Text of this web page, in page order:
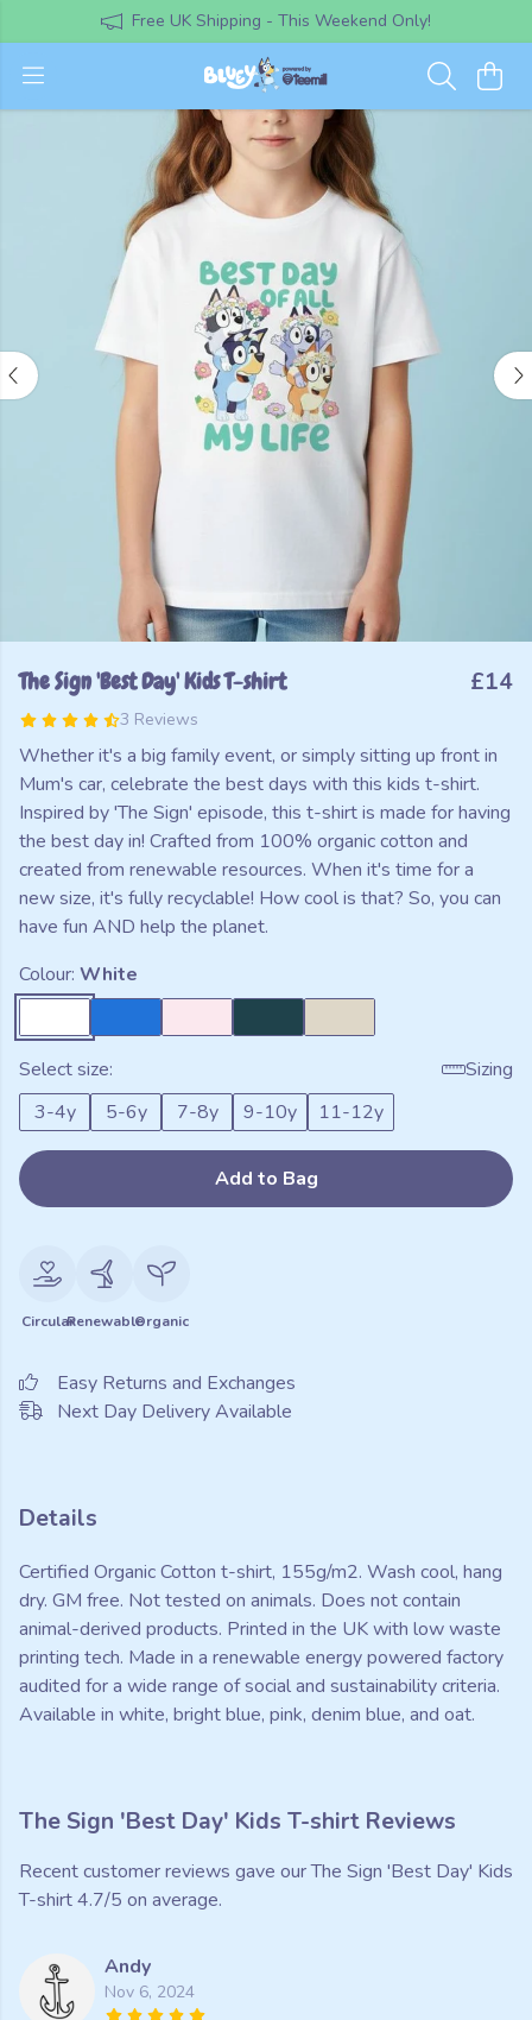
Free UK Shipping - This Weekend Only!
The Sign 'Best Day' Kids T-shirt
3 Reviews
£14
Whether it's a big family event, or simply sitting up front in
Mum's car, celebrate the best days with this kids t-shirt.
Inspired by 'The Sign' episode, this t-shirt is made for having
the best day in! Crafted from 100% organic cotton and
created from renewable resources. When it's time for a
new size, it's fully recyclable! How cool is that? So, you can
have fun AND help the planet.
Colour: White
Select size:
Sizing
3-4y
5-6y 7-8y 9-10y 11-12y
Add to Bag
CircularRenewableOrganic
Easy Returns and Exchanges
Next Day Delivery Available
Details
Certified Organic Cotton t-shirt, 155g/m2. Wash cool, hang
dry. GM free. Not tested on animals. Does not contain
animal-derived products. Printed in the UK with low waste
printing tech. Made in a renewable energy powered factory
audited for a wide range of social and sustainability criteria.
Available in white, bright blue, pink, denim blue, and oat.
The Sign 'Best Day' Kids T-shirt Reviews
Recent customer reviews gave our The Sign 'Best Day' Kids
T-shirt 4.7/5 on average.
Andy
Nov 6, 2024